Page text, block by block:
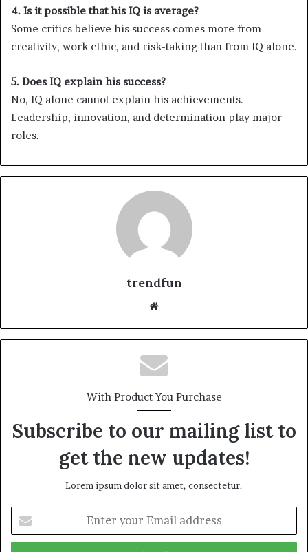
4. Is it possible that his IQ is average?
Some critics believe his success comes more from
creativity, work ethic, and risk-taking than from IQ alone.
5. Does IQ explain his success?
No, IQ alone cannot explain his achievements.
Leadership, innovation, and determination play major
roles.
trendfun
Website
With Product You Purchase
Subscribe to our mailing list to
get the new updates!
Lorem ipsum dolor sit amet, consectetur.
your
Email